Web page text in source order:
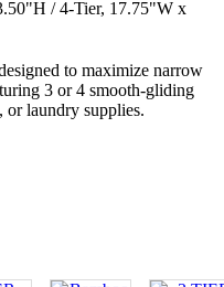
/ 4-Tier, 17.75"W x
to maximize narrow
3 or 4 smooth-gliding
or laundry supplies.